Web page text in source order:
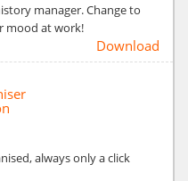
manager. Change to
mood at work!
Download
always only a click